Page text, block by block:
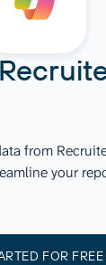
from
your
FOR FREE